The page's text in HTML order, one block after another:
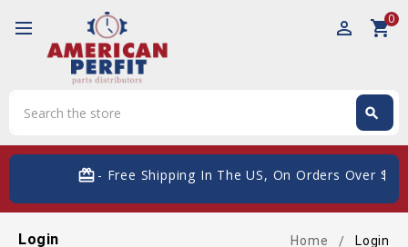
perm_identity shopping_cart0
search
card_giftcard- Free Shipping In The US, On Orders Over $200
Login Home Login